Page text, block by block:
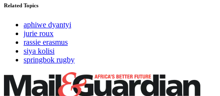
Related Topics
aphiwe dyantyi
jurie roux
rassie erasmus
siya kolisi
springbok rugby